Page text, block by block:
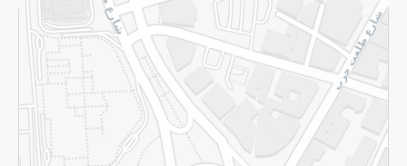
Returns and Refund Terms and Conditions
Privacy Policy
Subscribe to our NewsLetter